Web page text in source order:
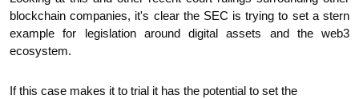
blockchain companies, it's clear the SEC is trying to set a stern
example for legislation around digital assets and the web3
ecosystem.
If this case makes it to trial it has the potential to set the